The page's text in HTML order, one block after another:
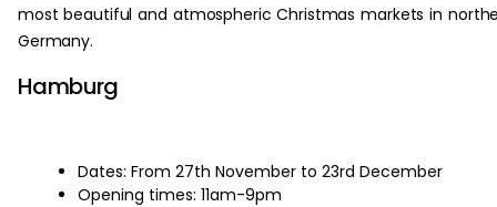
most beautiful and atmospheric Christmas markets in
Germany.
Hamburg
Dates: From 27th November to 23rd December
Opening times: 11am-9pm